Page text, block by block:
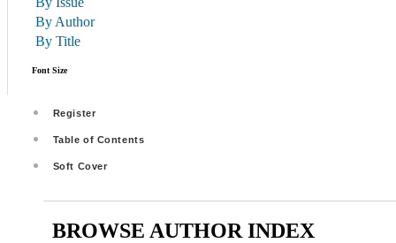
By Author
By Title
Font Size
Register
Table of Contents
Soft Cover
BROWSE AUTHOR INDEX